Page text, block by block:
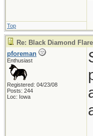
Top
Re: Black Diamond
pforeman
Enthusiast
Registered: 04/23/08
Posts: 244
Loc: Iowa